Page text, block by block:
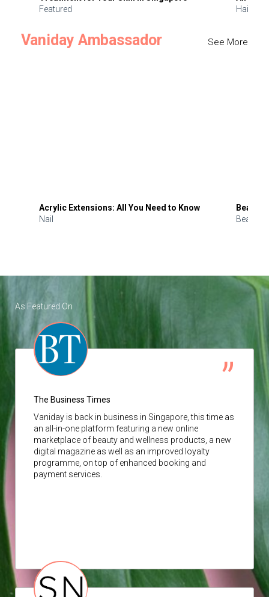
Featured
Hair
Vaniday Ambassador See More
Acrylic Extensions: All You Need to Know
Nail
Beauty
Beauty
As Featured On
The Business Times
Vaniday is back in business in Singapore, this time as
an all-in-one platform featuring a new online
marketplace of beauty and wellness products, a new
digital magazine as well as an improved loyalty
programme, on top of enhanced booking and
payment services.